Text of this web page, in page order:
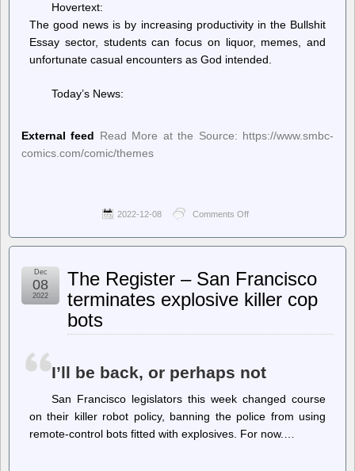
Hovertext:
The good news is by increasing productivity in the Bullshit
Essay sector, students can focus on liquor, memes, and
unfortunate casual encounters as God intended.
Today’s News:
External feed Read More at the Source: https://www.smbc-
comics.com/comic/themes
2022-12-08 Comments Off
Morning
(updated
Themes
The Register – San Francisco
terminates explosive killer cop
bots
Dec
08
2022
I’ll be back, or perhaps not
San Francisco legislators this week changed course
on their killer robot policy, banning the police from using
remote-control bots fitted with explosives. For now.…